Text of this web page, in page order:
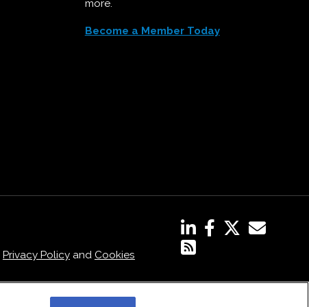
more.
Become a Member Today
Privacy Policyand Cookies